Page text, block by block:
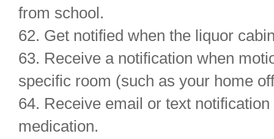
from school.
62. Get notified when the liquor
63. Receive a notification when
specific room (such as your home
64. Receive email or text
medication.